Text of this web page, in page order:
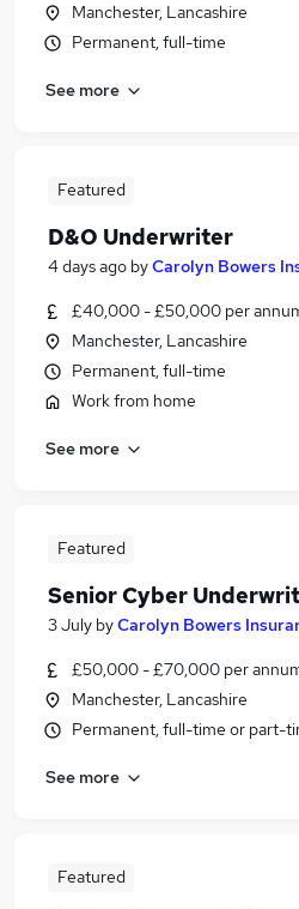
Manchester, Lancashire
Permanent, full-time
See more
Featured
D&O Underwriter
4 days ago byCarolyn Bowers
£40,000 - £50,000 per
Manchester, Lancashire
Permanent, full-time
Work from home
See more
Featured
Senior Cyber
3 July byCarolyn Bowers
£50,000 - £70,000 per
Manchester, Lancashire
Permanent, full-time or part-
See more
Featured